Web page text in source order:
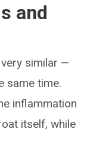
and
similar —
same time.
inflammation
itself, while